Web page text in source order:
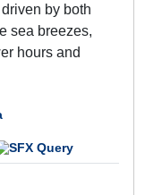
by both
sea breezes,
hours and